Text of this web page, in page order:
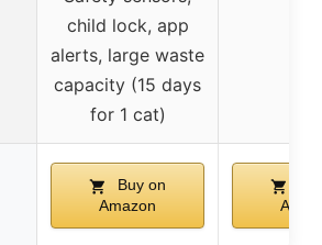
child lock, app
alerts, large waste
capacity (15 days
for 1 cat)
Buy on
Amazon